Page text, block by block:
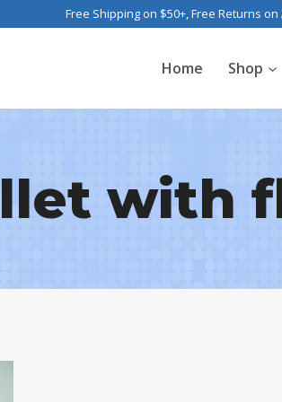
Free Shipping on $50+, Free Returns on
Home Shop
with